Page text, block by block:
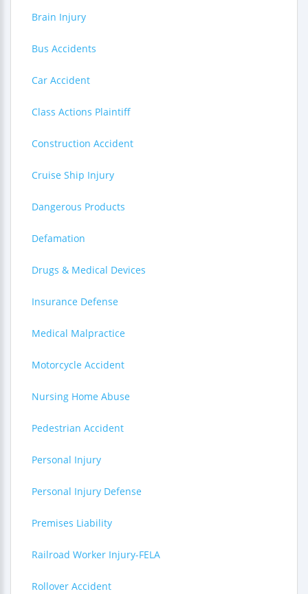
Brain Injury
Bus Accidents
Car Accident
Class Actions Plaintiff
Construction Accident
Cruise Ship Injury
Dangerous Products
Defamation
Drugs & Medical Devices
Insurance Defense
Medical Malpractice
Motorcycle Accident
Nursing Home Abuse
Pedestrian Accident
Personal Injury
Personal Injury Defense
Premises Liability
Railroad Worker Injury-FELA
Rollover Accident